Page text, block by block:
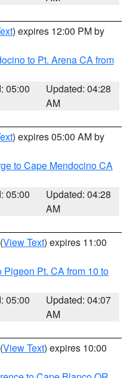
) expires 12:00 PM by
to Pt. Arena CA from
05:00
Updated: 04:28
AM
) expires 05:00 AM by
to Cape Mendocino CA
05:00
Updated: 04:28
AM
(View Text) expires 11:00
Pigeon Pt. CA from 10 to
05:00
Updated: 04:07
AM
(View Text) expires 10:00